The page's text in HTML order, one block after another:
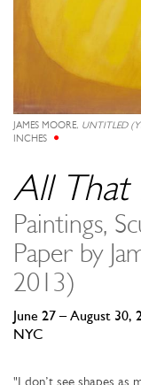
JAMES MOORE, UNTITLED
INCHES
All That
Paintings,
Paper by
2013)
June 27 – August
NYC
"I don’t see shapes as